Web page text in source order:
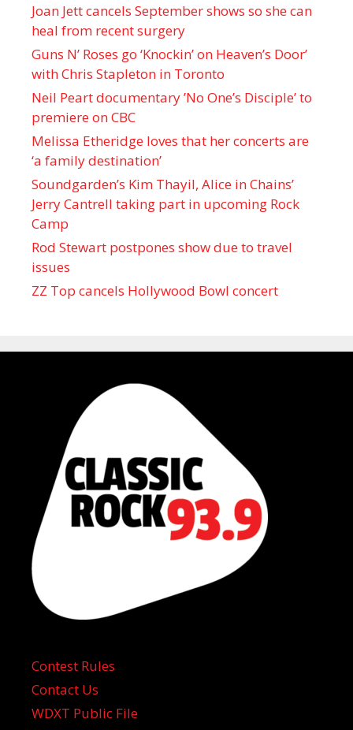
Joan Jett cancels September shows so she can
heal from recent surgery
Guns N’ Roses go ‘Knockin’ on Heaven’s Door’
with Chris Stapleton in Toronto
Neil Peart documentary ’No One’s Disciple ’ to
premiere on CBC
Melissa Etheridge loves that her concerts are
‘a family destination’
Soundgarden’s Kim Thayil, Alice in Chains’
Jerry Cantrell taking part in upcoming Rock
Camp
Rod Stewart postpones show due to travel
issues
ZZ Top cancels Hollywood Bowl concert
Contest Rules
Contact Us
WDXT Public File